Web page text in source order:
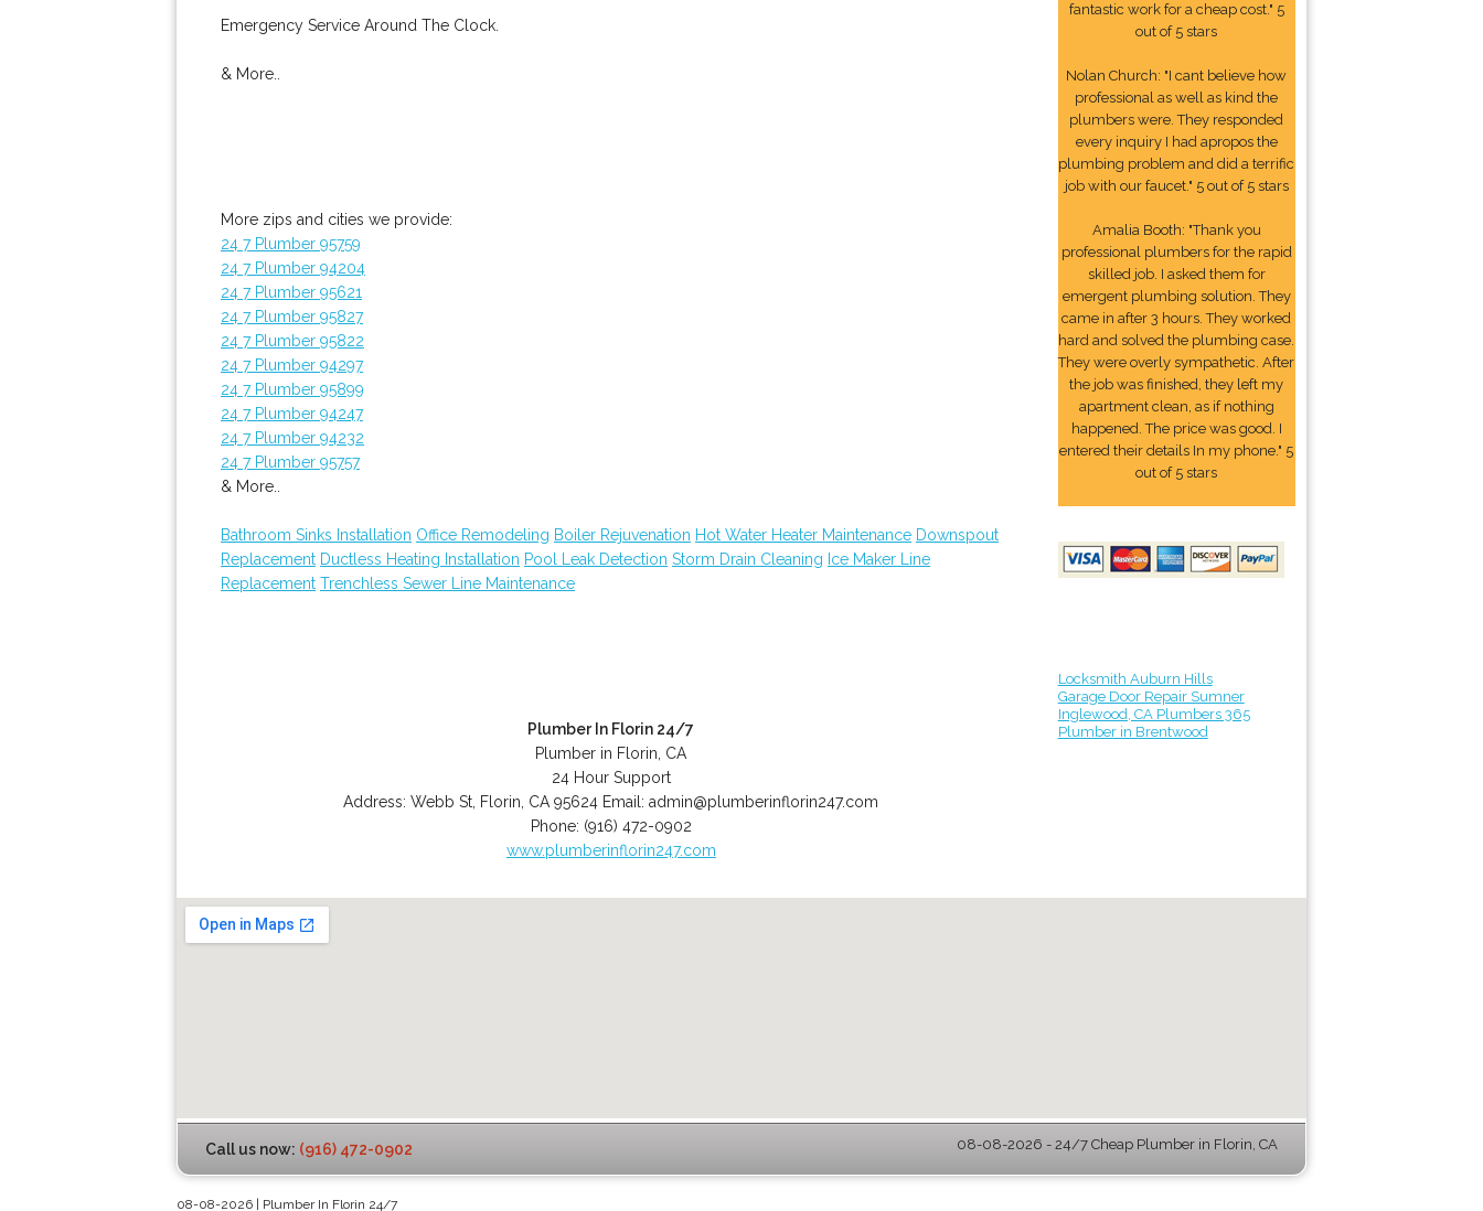
Emergency Service Around The Clock.
& More..
More zips and cities we provide:
24 7 Plumber 95759
24 7 Plumber 94204
24 7 Plumber 95621
24 7 Plumber 95827
24 7 Plumber 95822
24 7 Plumber 94297
24 7 Plumber 95899
24 7 Plumber 94247
24 7 Plumber 94232
24 7 Plumber 95757
& More..
Bathroom Sinks Installation Office Remodeling Boiler Rejuvenation Hot Water Heater Maintenance Downspout
Replacement Ductless Heating Installation Pool Leak Detection Storm Drain Cleaning Ice Maker Line
Replacement Trenchless Sewer Line Maintenance
Plumber In Florin 24/7
Plumber in Florin, CA
24 Hour Support
Address:Webb St Florin CA 95624 Email:admin@plumberinflorin247.com
Phone: (916) 472-0902
www.plumberinflorin247.com
fantastic work for a cheap cost." 5
out of 5 stars
Nolan Church: "I cant believe how
professional as well as kind the
plumbers were. They responded
every inquiry I had apropos the
plumbing problem and did a terrific
job with our faucet." 5 out of 5 stars
Amalia Booth: "Thank you
professional plumbers for the rapid
skilled job. I asked them for
emergent plumbing solution. They
came in after 3 hours. They worked
hard and solved the plumbing case.
They were overly sympathetic. After
the job was finished, they left my
apartment clean, as if nothing
happened. The price was good. I
entered their details In my phone." 5
out of 5 stars
Locksmith Auburn Hills
Garage Door Repair Sumner
Inglewood, CA Plumbers 365
Plumber in Brentwood
Call us now: (916) 472-0902 08-08-2026 - 24/7 Cheap Plumber in Florin, CA
08-08-2026 | Plumber In Florin 24/7